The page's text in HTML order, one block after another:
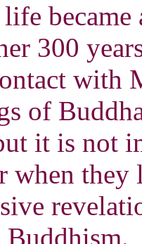
300
with
of
it is not
when they
Buddhism.